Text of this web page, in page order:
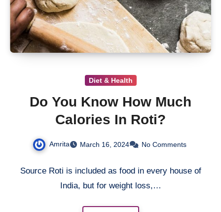
Diet & Health
Do You Know How Much
Calories In Roti?
Amrita March 16, 2024 No Comments
Source Roti is included as food in every house of
India, but for weight loss,…